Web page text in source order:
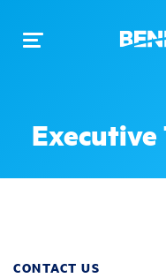
Toggle
Executive
CONTACT US